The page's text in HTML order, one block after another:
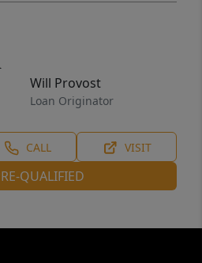
Will Provost
Loan Originator
CALL VISIT
QUALIFIED